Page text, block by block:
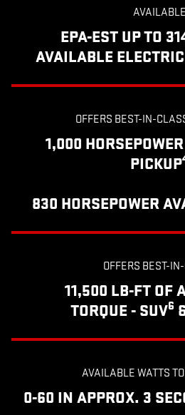
AVAILABLE
EPA-EST UP TO
AVAILABLE
OFFERS BEST-IN-
1,000
PICKUP
830 HORSEPOWER
OFFERS BEST-
11,500 LB-FT OF
TORQUE - SUV6
AVAILABLE WATTS
0-60 IN APPROX. 3